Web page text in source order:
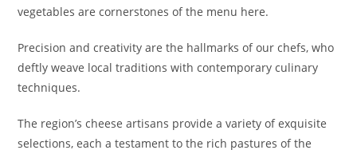
vegetables are cornerstones of the menu here.
Precision and creativity are the hallmarks of our chefs, who
deftly weave local traditions with contemporary culinary
techniques.
The region’s cheese artisans provide a variety of exquisite
selections, each a testament to the rich pastures of the